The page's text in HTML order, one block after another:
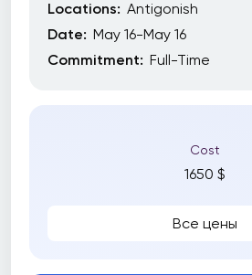
Locations: Antigonish
Date: May 16-May 16
Commitment: Full-Time
Cost
1650 $
Все цены